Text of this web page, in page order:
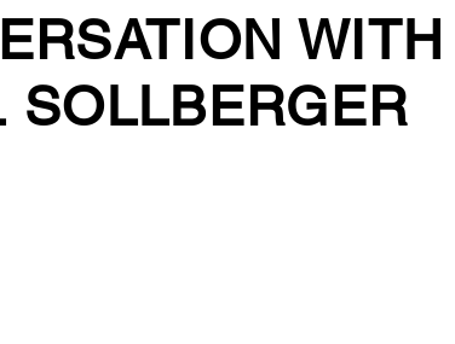
WITH
SOLLBERGER